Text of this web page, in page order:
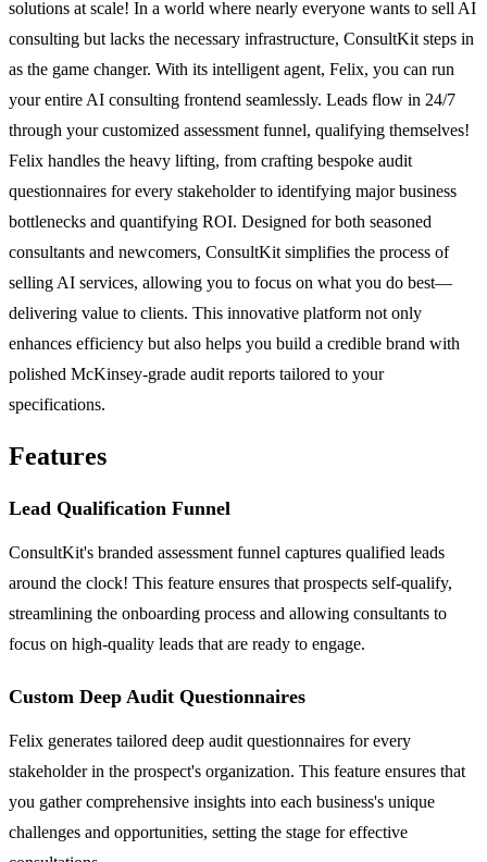
solutions at scale! In a world where nearly everyone wants to sell AI
consulting but lacks the necessary infrastructure, ConsultKit steps in
as the game changer. With its intelligent agent, Felix, you can run
your entire AI consulting frontend seamlessly. Leads flow in 24/7
through your customized assessment funnel, qualifying themselves!
Felix handles the heavy lifting, from crafting bespoke audit
questionnaires for every stakeholder to identifying major business
bottlenecks and quantifying ROI. Designed for both seasoned
consultants and newcomers, ConsultKit simplifies the process of
selling AI services, allowing you to focus on what you do best—
delivering value to clients. This innovative platform not only
enhances efficiency but also helps you build a credible brand with
polished McKinsey-grade audit reports tailored to your
specifications.
Features
Lead Qualification Funnel
ConsultKit's branded assessment funnel captures qualified leads
around the clock! This feature ensures that prospects self-qualify,
streamlining the onboarding process and allowing consultants to
focus on high-quality leads that are ready to engage.
Custom Deep Audit Questionnaires
Felix generates tailored deep audit questionnaires for every
stakeholder in the prospect's organization. This feature ensures that
you gather comprehensive insights into each business's unique
challenges and opportunities, setting the stage for effective